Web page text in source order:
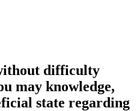
difficulty
may knowledge,
state regarding